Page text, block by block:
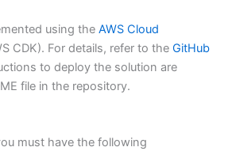
using the AWS Cloud
CDK). For details, refer to the GitHub
to deploy the solution are
file in the repository.
must have the following